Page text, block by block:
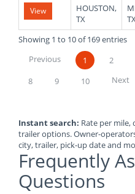
View
HOUSTON,
TX
Showing 1 to 10 of 169 entries
Previous
1 2
8
9 10 Next
Instant search: Rate per mile,
trailer options. Owner-
city, trailer, pick-up date and
Frequently
Questions